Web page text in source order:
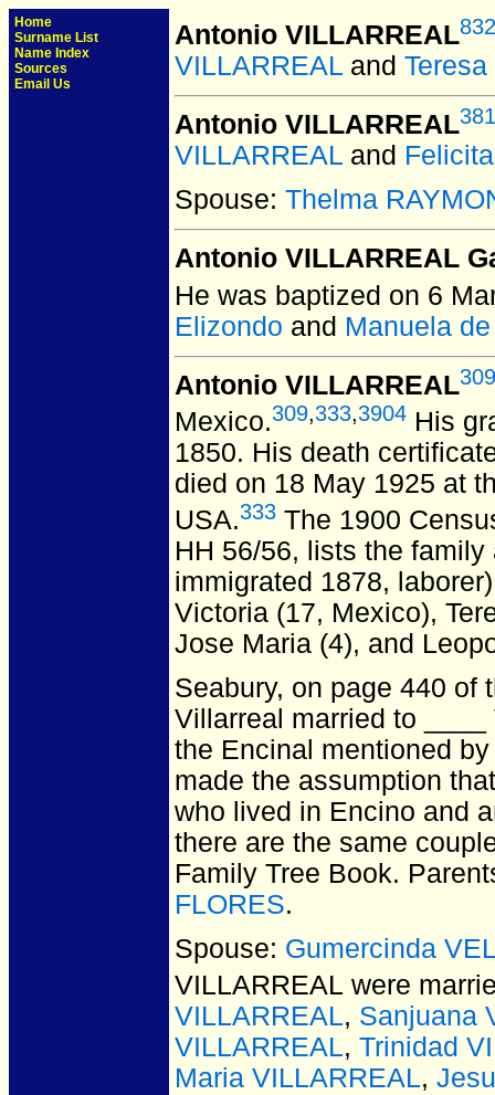
Home
Surname List
Name Index
Sources
Email Us
Antonio VILLARREAL832
VILLARREAL and
Antonio VILLARREAL381
VILLARREAL and
Spouse: Thelma
Antonio VILLARREAL
He was baptized on 6
Elizondo and Manuela
Antonio VILLARREAL309
Mexico.309,333,3904 His
1850. His death
died on 18 May 1925 at
USA.333 The 1900
HH 56/56, lists the
immigrated 1878,
Victoria (17, Mexico),
Jose Maria (4), and
Seabury, on page 440 of
Villarreal married to
the Encinal mentioned
made the assumption
who lived in Encino and
there are the same
Family Tree Book.
FLORES.
Spouse: Gumercinda
VILLARREAL were
VILLARREAL, Sanjuana
VILLARREAL, Trinidad
Maria VILLARREAL,